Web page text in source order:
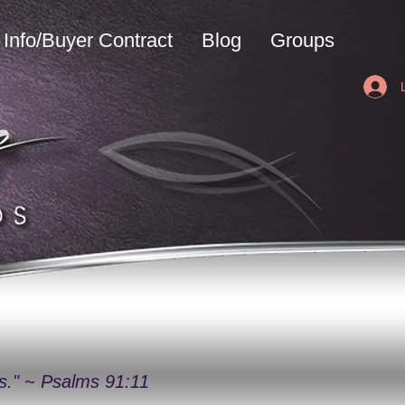
Info/Buyer Contract Blog Groups
~ Psalms 91:11